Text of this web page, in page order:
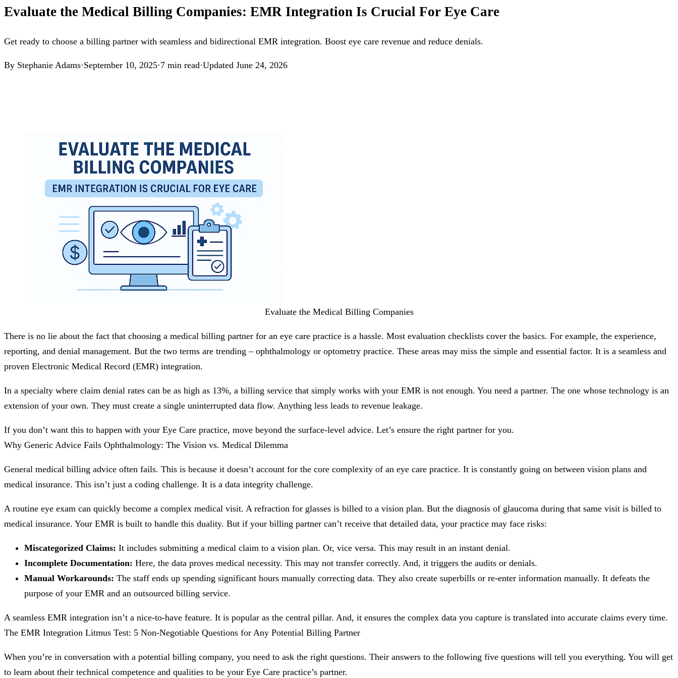
Evaluate the Medical Billing Companies: EMR Integration Is Crucial For Eye Care
Get ready to choose a billing partner with seamless and bidirectional EMR integration. Boost eye care revenue and reduce denials.
By Stephanie Adams·September 10, 2025·7 min read·Updated June 24, 2026
Evaluate the Medical Billing Companies
There is no lie about the fact that choosing a medical billing partner for an eye care practice is a hassle. Most evaluation checklists cover the basics. For example, the experience,
reporting, and denial management. But the two terms are trending – ophthalmology or optometry practice. These areas may miss the simple and essential factor. It is a seamless and
proven Electronic Medical Record (EMR) integration.
In a specialty where claim denial rates can be as high as 13%, a billing service that simply works with your EMR is not enough. You need a partner. The one whose technology is an
extension of your own. They must create a single uninterrupted data flow. Anything less leads to revenue leakage.
If you don’t want this to happen with your Eye Care practice, move beyond the surface-level advice. Let’s ensure the right partner for you.
Why Generic Advice Fails Ophthalmology: The Vision vs. Medical Dilemma
General medical billing advice often fails. This is because it doesn’t account for the core complexity of an eye care practice. It is constantly going on between vision plans and
medical insurance. This isn’t just a coding challenge. It is a data integrity challenge.
A routine eye exam can quickly become a complex medical visit. A refraction for glasses is billed to a vision plan. But the diagnosis of glaucoma during that same visit is billed to
medical insurance. Your EMR is built to handle this duality. But if your billing partner can’t receive that detailed data, your practice may face risks:
Miscategorized Claims: It includes submitting a medical claim to a vision plan. Or, vice versa. This may result in an instant denial.
Incomplete Documentation: Here, the data proves medical necessity. This may not transfer correctly. And, it triggers the audits or denials.
Manual Workarounds: The staff ends up spending significant hours manually correcting data. They also create superbills or re-enter information manually. It defeats the
purpose of your EMR and an outsourced billing service.
A seamless EMR integration isn’t a nice-to-have feature. It is popular as the central pillar. And, it ensures the complex data you capture is translated into accurate claims every time.
The EMR Integration Litmus Test: 5 Non-Negotiable Questions for Any Potential Billing Partner
When you’re in conversation with a potential billing company, you need to ask the right questions. Their answers to the following five questions will tell you everything. You will get
to learn about their technical competence and qualities to be your Eye Care practice’s partner.